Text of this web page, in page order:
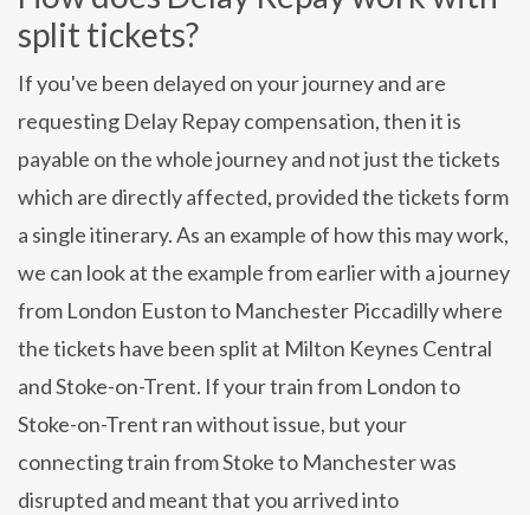
split tickets?
If you've been delayed on your journey and are
requesting Delay Repay compensation, then it is
payable on the whole journey and not just the tickets
which are directly affected, provided the tickets form
a single itinerary. As an example of how this may work,
we can look at the example from earlier with a journey
from London Euston to Manchester Piccadilly where
the tickets have been split at Milton Keynes Central
and Stoke-on-Trent. If your train from London to
Stoke-on-Trent ran without issue, but your
connecting train from Stoke to Manchester was
disrupted and meant that you arrived into